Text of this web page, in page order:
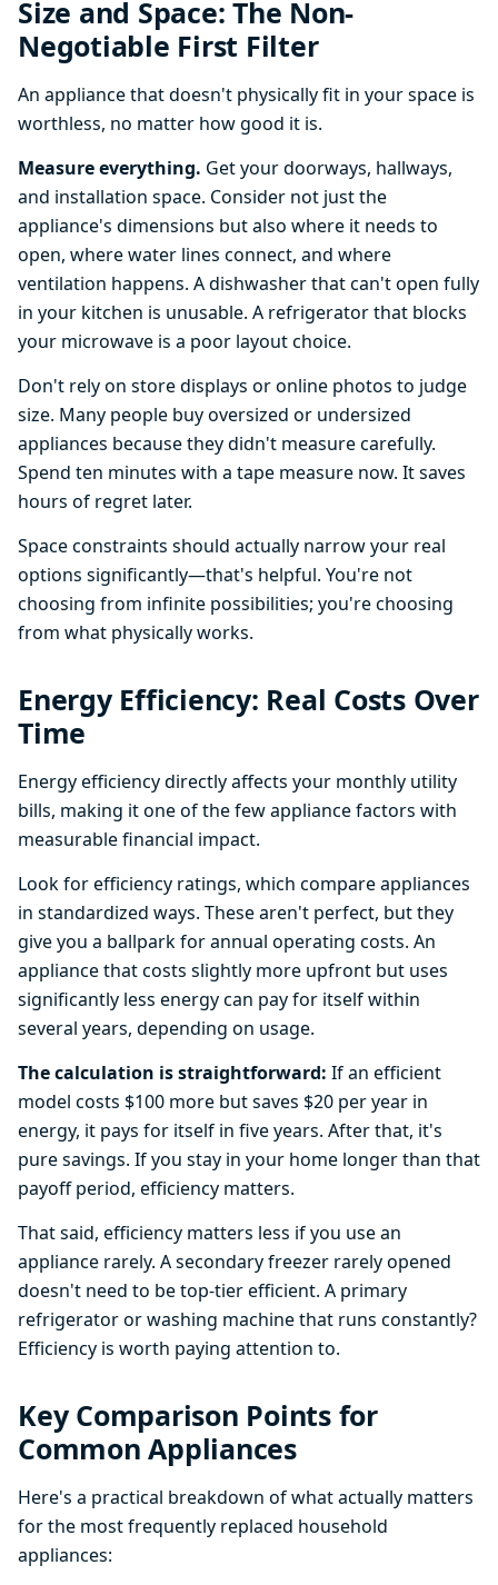
Size and Space: The Non-
Negotiable First Filter
An appliance that doesn't physically fit in your space is
worthless, no matter how good it is.
Measure everything. Get your doorways, hallways,
and installation space. Consider not just the
appliance's dimensions but also where it needs to
open, where water lines connect, and where
ventilation happens. A dishwasher that can't open fully
in your kitchen is unusable. A refrigerator that blocks
your microwave is a poor layout choice.
Don't rely on store displays or online photos to judge
size. Many people buy oversized or undersized
appliances because they didn't measure carefully.
Spend ten minutes with a tape measure now. It saves
hours of regret later.
Space constraints should actually narrow your real
options significantly—that's helpful. You're not
choosing from infinite possibilities; you're choosing
from what physically works.
Energy Efficiency: Real Costs Over
Time
Energy efficiency directly affects your monthly utility
bills, making it one of the few appliance factors with
measurable financial impact.
Look for efficiency ratings, which compare appliances
in standardized ways. These aren't perfect, but they
give you a ballpark for annual operating costs. An
appliance that costs slightly more upfront but uses
significantly less energy can pay for itself within
several years, depending on usage.
The calculation is straightforward: If an efficient
model costs $100 more but saves $20 per year in
energy, it pays for itself in five years. After that, it's
pure savings. If you stay in your home longer than that
payoff period, efficiency matters.
That said, efficiency matters less if you use an
appliance rarely. A secondary freezer rarely opened
doesn't need to be top-tier efficient. A primary
refrigerator or washing machine that runs constantly?
Efficiency is worth paying attention to.
Key Comparison Points for
Common Appliances
Here's a practical breakdown of what actually matters
for the most frequently replaced household
appliances: